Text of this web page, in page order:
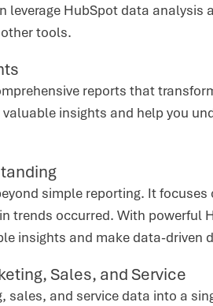
leverage HubSpot data analysis
tools.
reports that
valuable insights and help you
simple reporting. It
trends occurred. With powerful
insights and make data-driven
Sales, and Service
sales, and service data into a